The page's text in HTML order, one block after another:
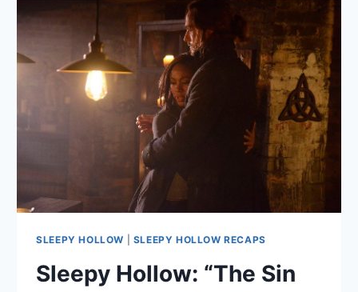
SLEEPY HOLLOW SLEEPY HOLLOW RECAPS
Sleepy Hollow: “The Sin